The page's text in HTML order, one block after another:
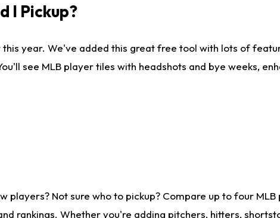
I Pickup?
this year. We've added this great free tool with lots of
see MLB player tiles with headshots and bye weeks,
Not sure who to pickup? Compare up to four
rankings. Whether you're adding pitchers, hitters,